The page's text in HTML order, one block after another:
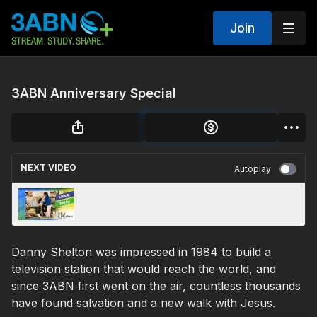
Join
3ABN Anniversary Special
NEXT VIDEO Autoplay
Danny Shelton was impressed in 1984 to build a
television station that would reach the world, and
since 3ABN first went on the air, countless thousands
have found salvation and a new walk with Jesus.